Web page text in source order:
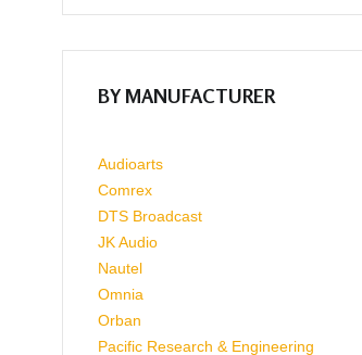
BY MANUFACTURER
Audioarts
Comrex
DTS Broadcast
JK Audio
Nautel
Omnia
Orban
Pacific Research & Engineering